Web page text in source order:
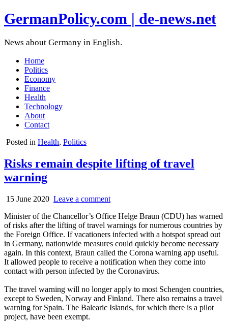
GermanPolicy.com | de-news.net
News about Germany in English.
Home
Politics
Economy
Finance
Health
Technology
About
Contact
Posted in Health, Politics
Risks remain despite lifting of travel
warning
15 June 2020 Leave a comment
Minister of the Chancellor’s Office Helge Braun (CDU) has warned
of risks after the lifting of travel warnings for numerous countries by
the Foreign Office. If vacationers infected with a hotspot spread out
in Germany, nationwide measures could quickly become necessary
again. In this context, Braun called the Corona warning app useful.
It allowed people to receive a notification when they come into
contact with person infected by the Coronavirus.
The travel warning will no longer apply to most Schengen countries,
except to Sweden, Norway and Finland. There also remains a travel
warning for Spain. The Balearic Islands, for which there is a pilot
project, have been exempt.